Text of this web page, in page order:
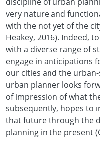
very nature and
with the not yet of the
Heakey, 2016). Indeed,
with a diverse range of
engage in anticipations
our cities and the
urban planner looks
of impression of what
subsequently, hopes to
that future through the
planning in the present